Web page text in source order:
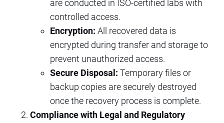
are conducted in ISO-certified labs with
controlled access.
Encryption: All recovered data is
encrypted during transfer and storage to
prevent unauthorized access.
Secure Disposal: Temporary files or
backup copies are securely destroyed
once the recovery process is complete.
Compliance with Legal and Regulatory